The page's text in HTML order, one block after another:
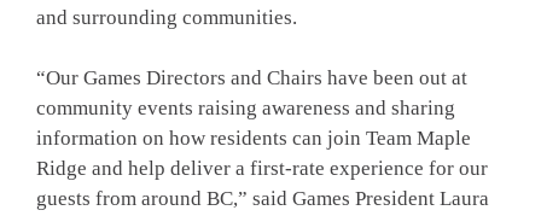
and surrounding communities.
“Our Games Directors and Chairs have been out at
community events raising awareness and sharing
information on how residents can join Team Maple
Ridge and help deliver a first-rate experience for our
guests from around BC,” said Games President Laura